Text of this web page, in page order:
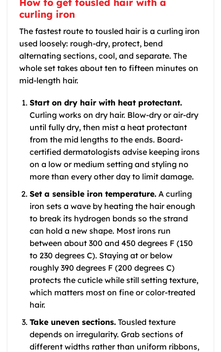
How to get tousled hair with a
curling iron
The fastest route to tousled hair is a curling iron
used loosely: rough-dry, protect, bend
alternating sections, cool, and separate. The
whole set takes about ten to fifteen minutes on
mid-length hair.
Start on dry hair with heat protectant.
Curling works on dry hair. Blow-dry or air-dry
until fully dry, then mist a heat protectant
from the mid lengths to the ends. Board-
certified dermatologists advise keeping irons
on a low or medium setting and styling no
more than every other day to limit damage.
Set a sensible iron temperature.A curling
iron sets a wave by heating the hair enough
to break its hydrogen bonds so the strand
can hold a new shape. Most irons run
between about 300 and 450 degrees F (150
to 230 degrees C). Staying at or below
roughly 390 degrees F (200 degrees C)
protects the cuticle while still setting texture,
which matters most on fine or color-treated
hair.
Take uneven sections.Tousled texture
depends on irregularity. Grab sections of
different widths rather than uniform ribbons,